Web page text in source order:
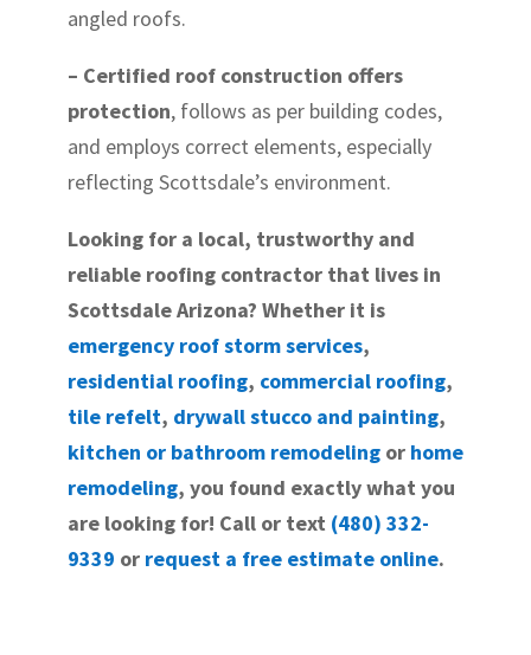
angled roofs.
– Certified roof construction offers
protection, follows as per building codes,
and employs correct elements, especially
reflecting Scottsdale’s environment.
Looking for a local, trustworthy and
reliable roofing contractor that lives in
Scottsdale Arizona? Whether it is
emergency roof storm services,
residential roofing, commercial roofing,
tile refelt, drywall stucco and painting,
kitchen or bathroom remodelingor home
remodeling, you found exactly what you
are looking for! Call or text (480) 332-
9339 or request a free estimate online.